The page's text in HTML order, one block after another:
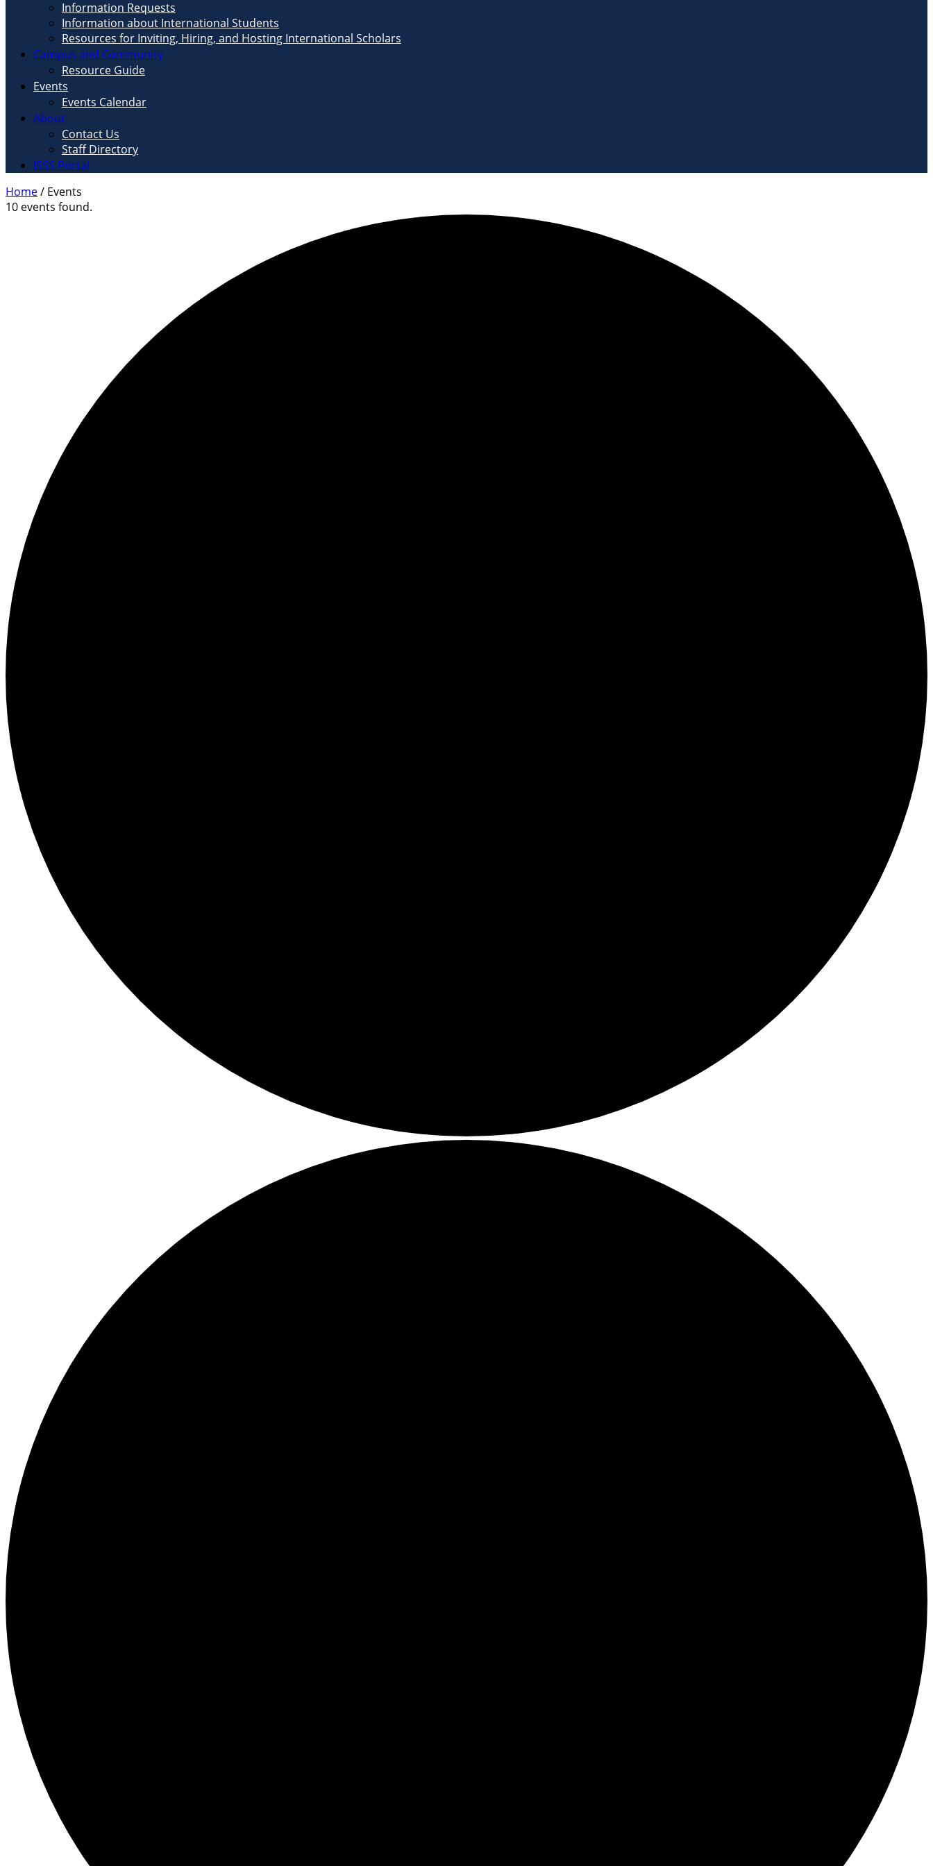
Information Requests
Information about International Students
Resources for Inviting, Hiring, and Hosting International Scholars
Campus and Community
Resource Guide
Events
Events Calendar
About
Contact Us
Staff Directory
ISSS Portal
Home/ Events
10 events found.